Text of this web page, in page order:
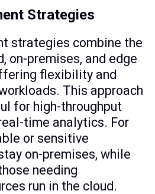
Strategies
strategies combine the
on-premises, and edge
flexibility and
This approach
for high-throughput
time analytics. For
or sensitive
on-premises, while
needing
run in the cloud.